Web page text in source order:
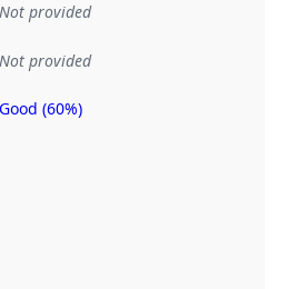
Not provided
Not provided
Good (60%)